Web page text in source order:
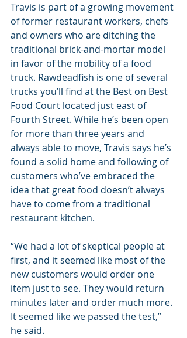
Travis is part of a growing movement
of former restaurant workers, chefs
and owners who are ditching the
traditional brick-and-mortar model
in favor of the mobility of a food
truck. Rawdeadfish is one of several
trucks you’ll find at the Best on Best
Food Court located just east of
Fourth Street. While he’s been open
for more than three years and
always able to move, Travis says he’s
found a solid home and following of
customers who’ve embraced the
idea that great food doesn’t always
have to come from a traditional
restaurant kitchen.
“We had a lot of skeptical people at
first, and it seemed like most of the
new customers would order one
item just to see. They would return
minutes later and order much more.
It seemed like we passed the test,”
he said.